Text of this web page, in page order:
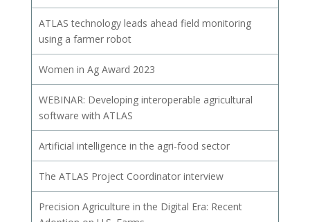
ATLAS technology leads ahead field monitoring
using a farmer robot
Women in Ag Award 2023
WEBINAR: Developing interoperable agricultural
software with ATLAS
Artificial intelligence in the agri-food sector
The ATLAS Project Coordinator interview
Precision Agriculture in the Digital Era: Recent